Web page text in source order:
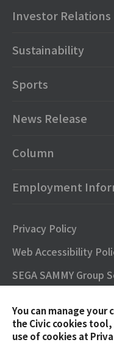
You can manage your
the Civic cookies
use of cookies at
Investor Relations
Sustainability
Sports
News Release
Column
Employment
Privacy Policy
Web Accessibility
SEGA SAMMY Group
Terms of Use